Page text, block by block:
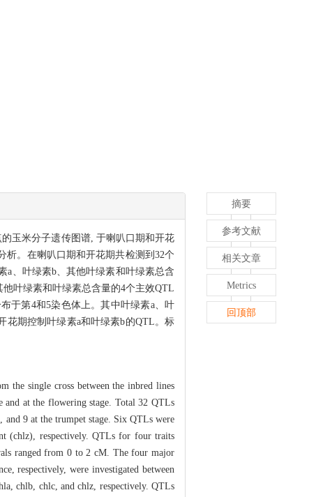
玉米分子遗传图谱, 于喇叭口期和开花
析。在喇叭口期和开花期共检测到32个
a、叶绿素b、其他叶绿素和叶绿素总含
叶绿素和叶绿素总含量的4个主效QTL
于第4和5染色体上。其中叶绿素a、叶
花期控制叶绿素a和叶绿素b的QTL。标
the single cross between the inbred lines
and at the flowering stage. Total 32 QTLs
and 9 at the trumpet stage. Six QTLs were
(chlz), respectively. QTLs for four traits
ranged from 0 to 2 cM. The four major
respectively, were investigated between
chlb, chlc, and chlz, respectively. QTLs
摘要
参考文献
相关文章
Metrics
回顶部